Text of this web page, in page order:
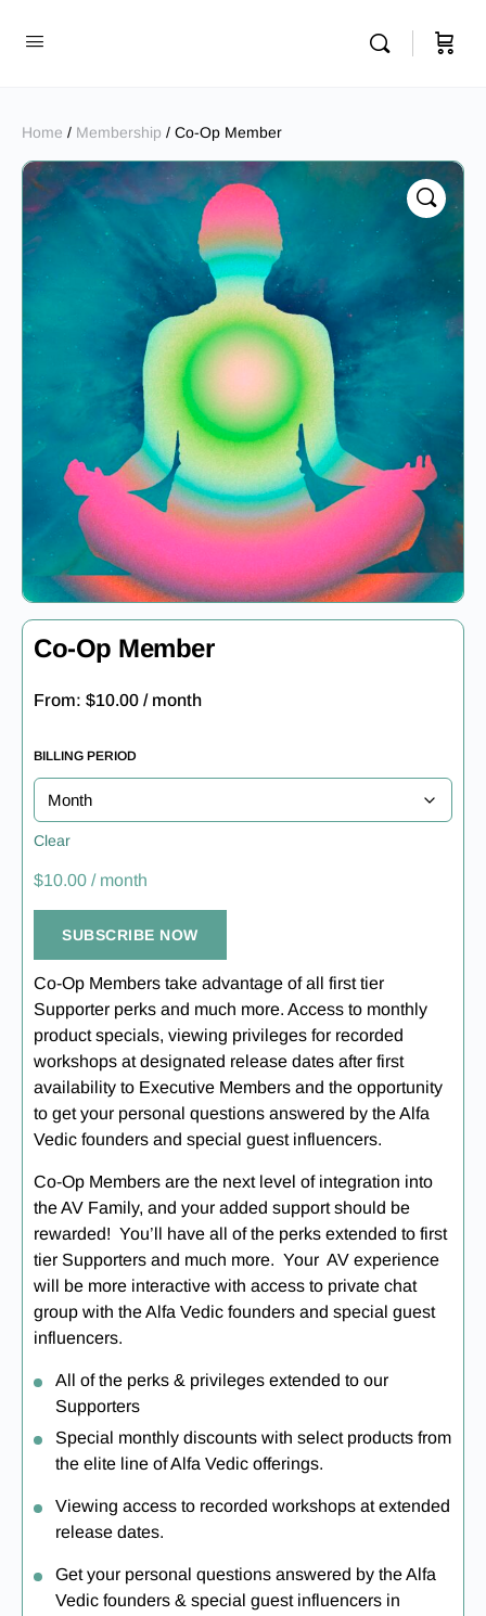
Home / Membership / Co-Op Member
Co-Op Member
From: $10.00 / month
BILLING PERIOD
Clear
$10.00 / month
SUBSCRIBE NOW
Co-Op Members take advantage of all first tier
Supporter perks and much more. Access to monthly
product specials, viewing privileges for recorded
workshops at designated release dates after first
availability to Executive Members and the opportunity
to get your personal questions answered by the Alfa
Vedic founders and special guest influencers.
Co-Op Members are the next level of integration into
the AV Family, and your added support should be
rewarded! You’ll have all of the perks extended to first
tier Supporters and much more. Your AV experience
will be more interactive with access to private chat
group with the Alfa Vedic founders and special guest
influencers.
All of the perks & privileges extended to our
Supporters
Special monthly discounts with select products from
the elite line of Alfa Vedic offerings.
Viewing access to recorded workshops at extended
release dates.
Get your personal questions answered by the Alfa
Vedic founders & special guest influencers in